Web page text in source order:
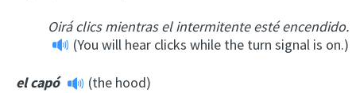
Oirá clics mientras el intermitente esté encendido.
(You will hear clicks while the turn signal is on.)
el capó (the hood)